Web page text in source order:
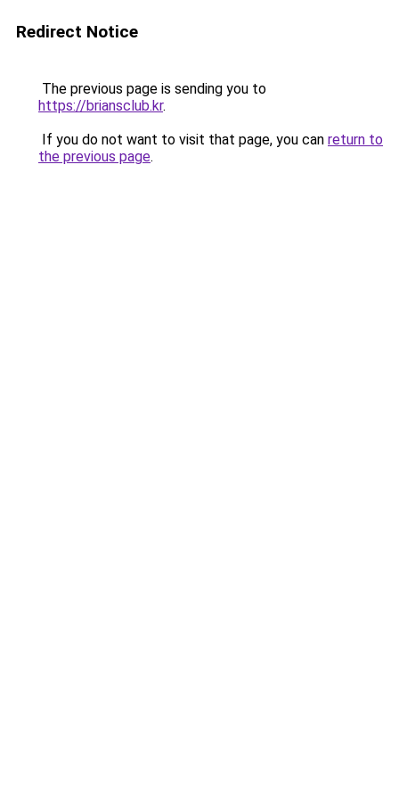
Redirect Notice
The previous page is sending you to
https://briansclub.kr.
If you do not want to visit that page, you can return to
the previous page.